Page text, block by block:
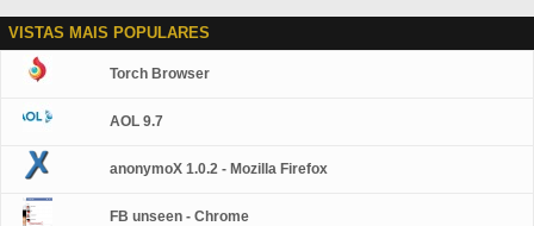
VISTAS MAIS POPULARES
Torch Browser
AOL 9.7
anonymoX 1.0.2 - Mozilla Firefox
FB unseen - Chrome